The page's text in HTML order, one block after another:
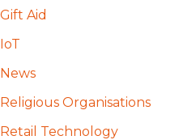
Gift Aid
IoT
News
Religious Organisations
Retail Technology